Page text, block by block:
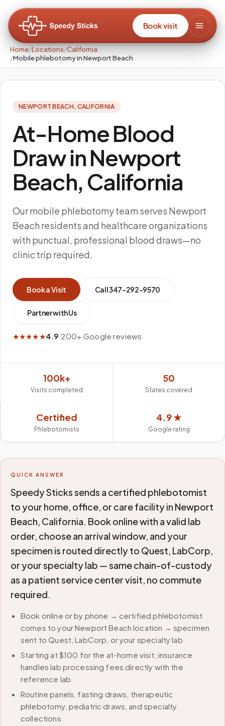
Book visit
Home/Locations/California
/Mobile phlebotomy in Newport Beach
NEWPORT BEACH, CALIFORNIA
At-Home Blood
Draw in Newport
Beach, California
Our mobile phlebotomy team serves Newport
Beach residents and healthcare organizations
with punctual, professional blood draws—no
clinic trip required.
Book a Visit Call347-292-9570
Partner with Us
★★★★★4.9·200+ Google reviews
100k+
Visits completed
50
States covered
Certified
Phlebotomists
4.9 ★
Google rating
QUICK ANSWER
Speedy Sticks sends a certified phlebotomist
to your home, office, or care facility in Newport
Beach, California. Book online with a valid lab
order, choose an arrival window, and your
specimen is routed directly to Quest, LabCorp,
or your specialty lab — same chain-of-custody
as a patient service center visit, no commute
required.
Book online or by phone → certified phlebotomist
comes to your Newport Beach location → specimen
sent to Quest, LabCorp, or your specialty lab
Starting at $100 for the at-home visit; insurance
handles lab processing fees directly with the
reference lab
Routine panels, fasting draws, therapeutic
phlebotomy, pediatric draws, and specialty
collections